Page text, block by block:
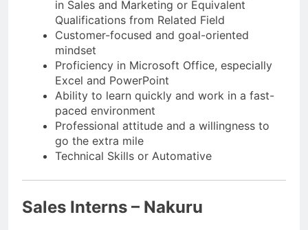
in Sales and Marketing or Equivalent
Qualifications from Related Field
Customer-focused and goal-oriented
mindset
Proficiency in Microsoft Office, especially
Excel and PowerPoint
Ability to learn quickly and work in a fast-
paced environment
Professional attitude and a willingness to
go the extra mile
Technical Skills or Automative
Sales Interns – Nakuru